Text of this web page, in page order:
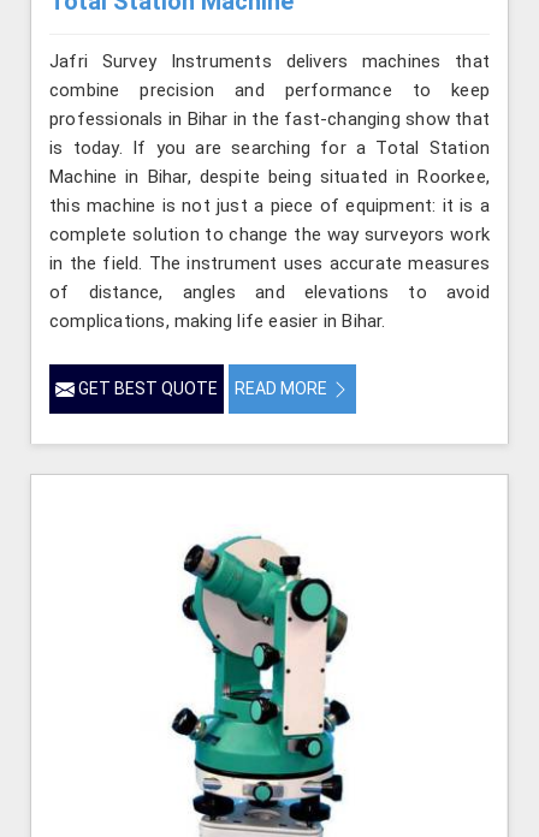
Jafri Survey Instruments delivers machines that
combine precision and performance to keep
professionals in Bihar in the fast-changing show that
is today. If you are searching for a Total Station
Machine in Bihar, despite being situated in Roorkee,
this machine is not just a piece of equipment: it is a
complete solution to change the way surveyors work
in the field. The instrument uses accurate measures
of distance, angles and elevations to avoid
complications, making life easier in Bihar.
GET BEST QUOTE READ MORE